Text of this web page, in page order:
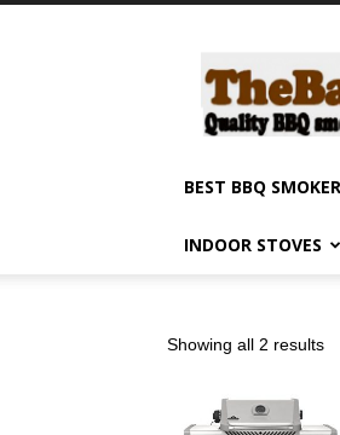
smokers
and
grills,
stoves
products
BEST BBQ
INDOOR STOVES
Showing all 2 results